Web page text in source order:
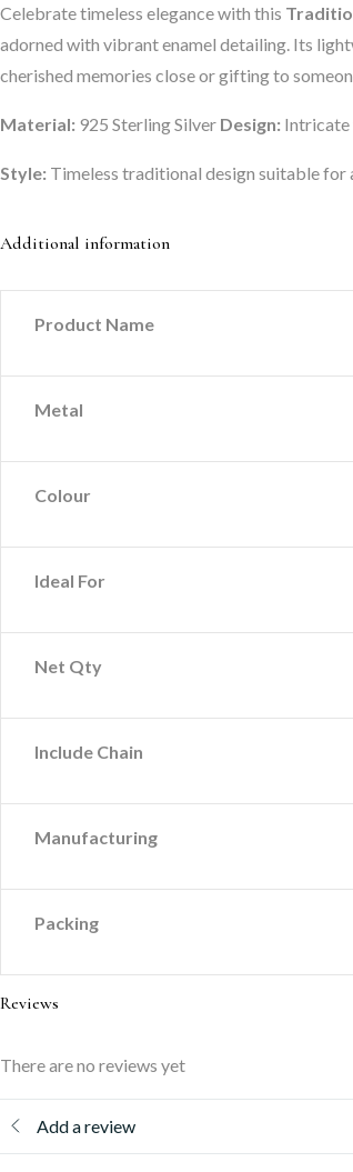
Celebrate timeless elegance with this
adorned with vibrant enamel detailing. Its
cherished memories close or gifting to
Material: 925 Sterling Silver Design: Intricate
Style: Timeless traditional design suitable for
Additional information
Product Name
Metal
Colour
Ideal For
Net Qty
Include Chain
Manufacturing
Packing
Reviews
There are no reviews yet
Add a review